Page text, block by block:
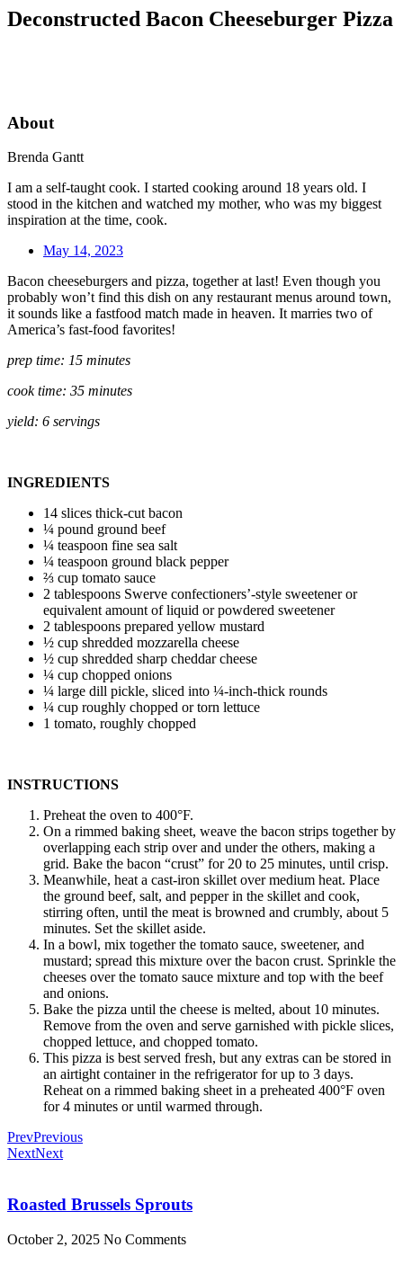
Deconstructed Bacon Cheeseburger Pizza
About
Brenda Gantt
I am a self-taught cook. I started cooking around 18 years old. I
stood in the kitchen and watched my mother, who was my biggest
inspiration at the time, cook.
May 14, 2023
Bacon cheeseburgers and pizza, together at last! Even though you
probably won’t find this dish on any restaurant menus around town,
it sounds like a fastfood match made in heaven. It marries two of
America’s fast-food favorites!
prep time: 15 minutes
cook time: 35 minutes
yield: 6 servings
INGREDIENTS
14 slices thick-cut bacon
¼ pound ground beef
¼ teaspoon fine sea salt
¼ teaspoon ground black pepper
⅔ cup tomato sauce
2 tablespoons Swerve confectioners’-style sweetener or
equivalent amount of liquid or powdered sweetener
2 tablespoons prepared yellow mustard
½ cup shredded mozzarella cheese
½ cup shredded sharp cheddar cheese
¼ cup chopped onions
¼ large dill pickle, sliced into ¼-inch-thick rounds
¼ cup roughly chopped or torn lettuce
1 tomato, roughly chopped
INSTRUCTIONS
Preheat the oven to 400°F.
On a rimmed baking sheet, weave the bacon strips together by
overlapping each strip over and under the others, making a
grid. Bake the bacon “crust” for 20 to 25 minutes, until crisp.
Meanwhile, heat a cast-iron skillet over medium heat. Place
the ground beef, salt, and pepper in the skillet and cook,
stirring often, until the meat is browned and crumbly, about 5
minutes. Set the skillet aside.
In a bowl, mix together the tomato sauce, sweetener, and
mustard; spread this mixture over the bacon crust. Sprinkle the
cheeses over the tomato sauce mixture and top with the beef
and onions.
Bake the pizza until the cheese is melted, about 10 minutes.
Remove from the oven and serve garnished with pickle slices,
chopped lettuce, and chopped tomato.
This pizza is best served fresh, but any extras can be stored in
an airtight container in the refrigerator for up to 3 days.
Reheat on a rimmed baking sheet in a preheated 400°F oven
for 4 minutes or until warmed through.
PrevPrevious
NextNext
Roasted Brussels Sprouts
October 2, 2025 No Comments